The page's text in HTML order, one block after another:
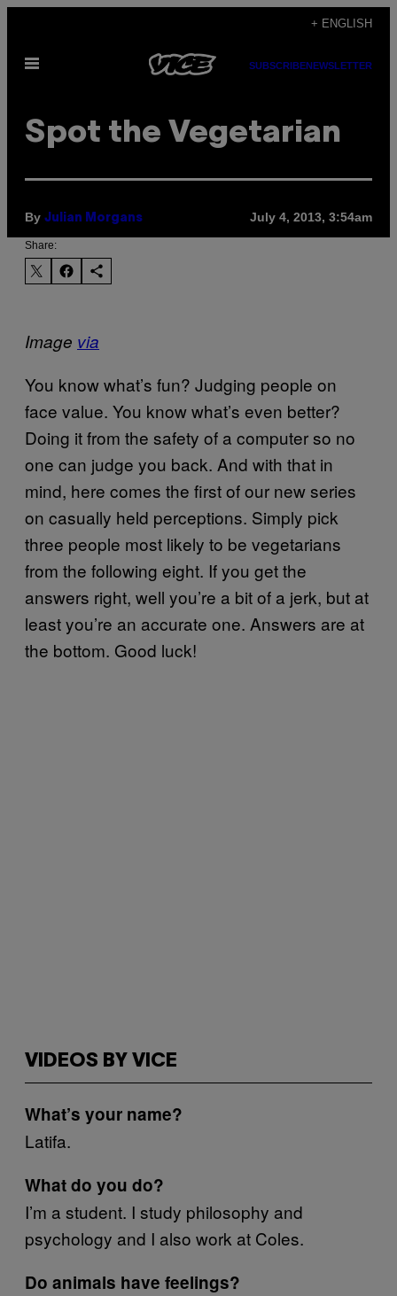
content
+ ENGLISH
Open
SUBSCRIBENEWSLETTER
Spot the Vegetarian
By Julian Morgans July 4, 2013, 3:54am
Share:
Image via
You know what’s fun? Judging people on
face value. You know what’s even better?
Doing it from the safety of a computer so no
one can judge you back. And with that in
mind, here comes the first of our new series
on casually held perceptions. Simply pick
three people most likely to be vegetarians
from the following eight. If you get the
answers right, well you’re a bit of a jerk, but at
least you’re an accurate one. Answers are at
the bottom. Good luck!
VIDEOS BY VICE
What’s your name?
Latifa.
What do you do?
I’m a student. I study philosophy and
psychology and I also work at Coles.
Do animals have feelings?